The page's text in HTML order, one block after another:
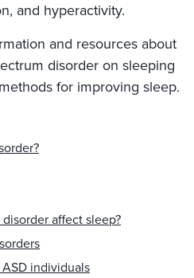
and hyperactivity.
and resources about
disorder on sleeping
for improving sleep.
affect sleep?
individuals